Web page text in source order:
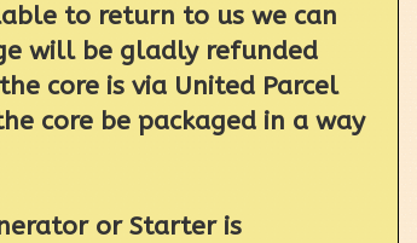
to return to us we can
will be gladly refunded
core is via United Parcel
core be packaged in a way
or Starter is